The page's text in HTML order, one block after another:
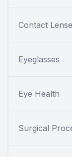
Contact
Eyeglasses
Eye Health
Surgical